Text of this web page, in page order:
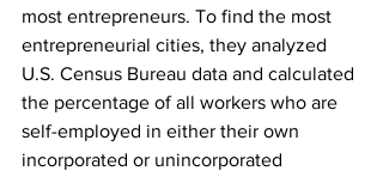
most entrepreneurs. To find the most
entrepreneurial cities, they analyzed
U.S. Census Bureau data and calculated
the percentage of all workers who are
self-employed in either their own
incorporated or unincorporated